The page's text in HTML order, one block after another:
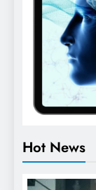
Hot News